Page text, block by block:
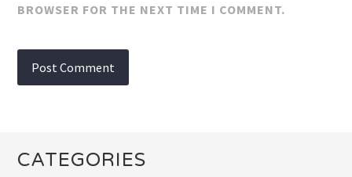
BROWSER FOR THE NEXT TIME I COMMENT.
CATEGORIES